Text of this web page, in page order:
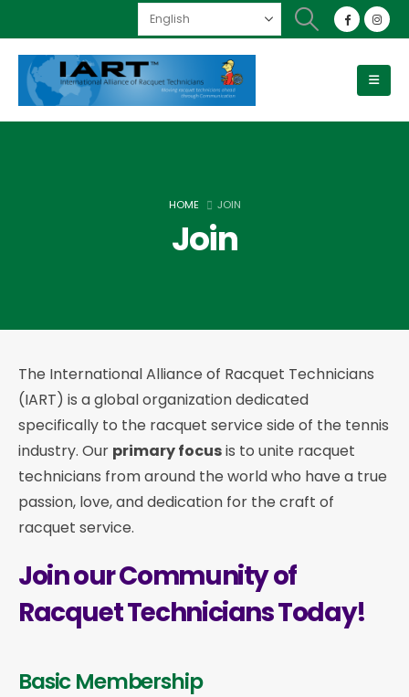
HOME JOIN
Join
The International Alliance of Racquet Technicians
(IART) is a global organization dedicated
specifically to the racquet service side of the tennis
industry. Our primary focusis to unite racquet
technicians from around the world who have a true
passion, love, and dedication for the craft of
racquet service.
Join our Community of
Racquet Technicians Today!
Basic Membership